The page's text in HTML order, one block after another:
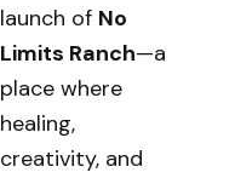
launch of No
Limits Ranch—a
place where
healing,
creativity, and